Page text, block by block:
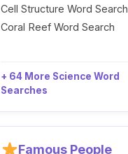
Cell Structure Word Search
Coral Reef Word Search
+ 64 More Science Word
Searches
Famous People